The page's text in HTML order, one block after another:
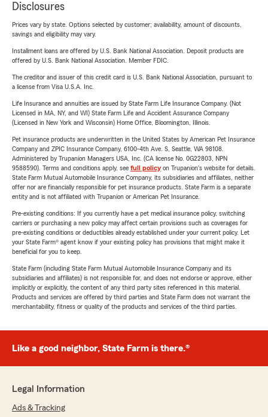
Disclosures
Prices vary by state. Options selected by customer; availability, amount of discounts,
savings and eligibility may vary.
Installment loans are offered by U.S. Bank National Association. Deposit products are
offered by U.S. Bank National Association. Member FDIC.
The creditor and issuer of this credit card is U.S. Bank National Association, pursuant to
a license from Visa U.S.A. Inc.
Life Insurance and annuities are issued by State Farm Life Insurance Company. (Not
Licensed in MA, NY, and WI) State Farm Life and Accident Assurance Company
(Licensed in New York and Wisconsin) Home Office, Bloomington, Illinois.
Pet insurance products are underwritten in the United States by American Pet Insurance
Company and ZPIC Insurance Company, 6100-4th Ave. S, Seattle, WA 98108.
Administered by Trupanion Managers USA, Inc. (CA license No. 0G22803, NPN
9588590). Terms and conditions apply, see full policyon Trupanion's website for details.
State Farm Mutual Automobile Insurance Company, its subsidiaries and affiliates, neither
offer nor are financially responsible for pet insurance products. State Farm is a separate
entity and is not affiliated with Trupanion or American Pet Insurance.
Pre-existing conditions: If you currently have a pet medical insurance policy, switching
carriers or purchasing a new policy may affect certain provisions such as coverages for
pre-existing conditions or deductibles already established under your current policy. Let
your State Farm® agent know if your existing policy has provisions that might make it
beneficial for you to keep.
State Farm (including State Farm Mutual Automobile Insurance Company and its
subsidiaries and affiliates) is not responsible for, and does not endorse or approve, either
implicitly or explicitly, the content of any third party sites referenced in this material.
Products and services are offered by third parties and State Farm does not warrant the
merchantability, fitness or quality of the products and services of the third parties.
Like a good neighbor, State Farm is there.®
Legal Information
Ads & Tracking